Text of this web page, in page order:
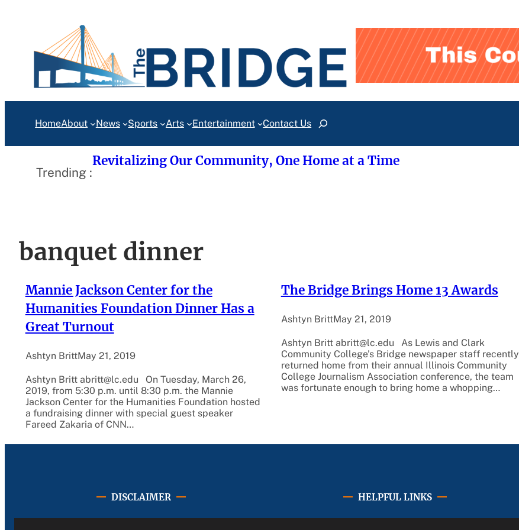
HomeAbout News Sports Arts Entertainment Contact UsSearch
Trending :
Revitalizing Our Community, One Home at a Time
banquet dinner
Mannie Jackson Center for the
Humanities Foundation Dinner Has a
Great Turnout
Ashtyn BrittMay 21, 2019
Ashtyn Britt abritt@lc.edu On Tuesday, March 26,
2019, from 5:30 p.m. until 8:30 p.m. the Mannie
Jackson Center for the Humanities Foundation hosted
a fundraising dinner with special guest speaker
Fareed Zakaria of CNN…
The Bridge Brings Home 13 Awards
Ashtyn BrittMay 21, 2019
Ashtyn Britt abritt@lc.edu As Lewis and Clark
Community College’s Bridge newspaper staff recently
returned home from their annual Illinois Community
College Journalism Association conference, the team
was fortunate enough to bring home a whopping…
DISCLAIMER HELPFUL LINKS